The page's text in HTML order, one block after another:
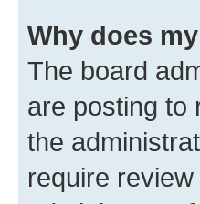
Why does
The board
are posting to
the
require